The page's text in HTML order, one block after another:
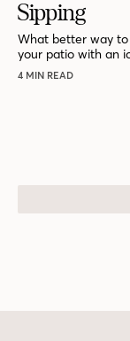
Sipping
What better way
your patio with an
4 MIN READ